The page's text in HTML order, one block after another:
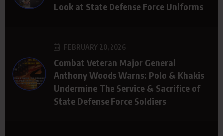
Look at State Defense Force Uniforms
FEBRUARY 20, 2026
Combat Veteran Major General
Anthony Woods Warns: Polo & Khakis
Undermine The Service & Sacrifice of
State Defense Force Soldiers